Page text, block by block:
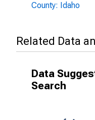
County: Idaho
Related Data
Data
Search